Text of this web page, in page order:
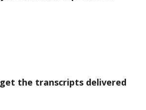
get the transcripts delivered